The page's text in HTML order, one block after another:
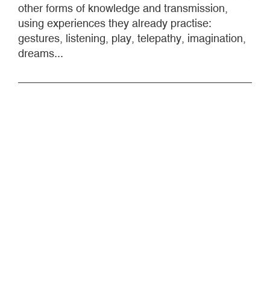
other forms of knowledge and transmission,
using experiences they already practise:
gestures, listening, play, telepathy, imagination,
dreams...